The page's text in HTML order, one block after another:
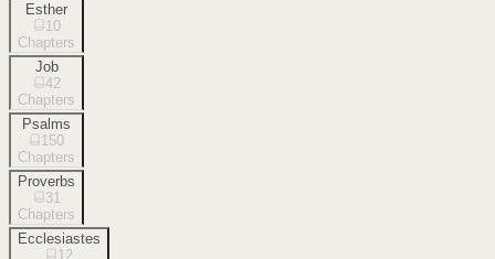
Esther
10
Chapters
Job
42
Chapters
Psalms
150
Chapters
Proverbs
31
Chapters
Ecclesiastes
12